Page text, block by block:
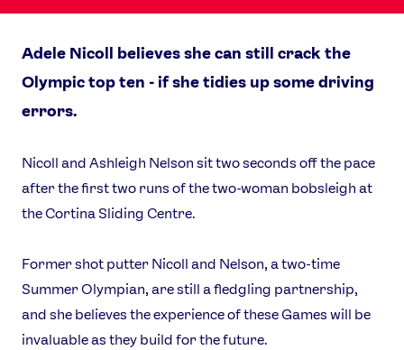
Adele Nicoll believes she can still crack the
Olympic top ten - if she tidies up some driving
errors.
Nicoll and Ashleigh Nelson sit two seconds off the pace
after the first two runs of the two-woman bobsleigh at
the Cortina Sliding Centre.
Former shot putter Nicoll and Nelson, a two-time
Summer Olympian, are still a fledgling partnership,
and she believes the experience of these Games will be
invaluable as they build for the future.